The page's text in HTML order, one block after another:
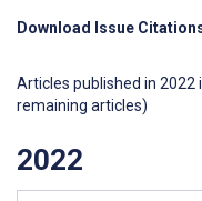
Download Issue
Articles published in 2022
remaining articles)
2022